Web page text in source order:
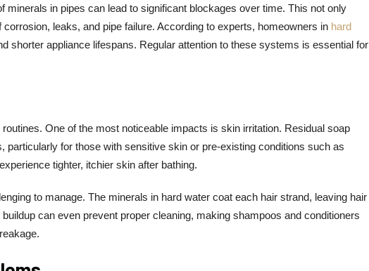
in pipes can lead to significant blockages over time. This not only
leaks, and pipe failure. According to experts, homeowners in hard
shorter appliance lifespans. Regular attention to these systems is essential for
One of the most noticeable impacts is skin irritation. Residual soap
for those with sensitive skin or pre-existing conditions such as
tighter, itchier skin after bathing.
to manage. The minerals in hard water coat each hair strand, leaving hair
can even prevent proper cleaning, making shampoos and conditioners